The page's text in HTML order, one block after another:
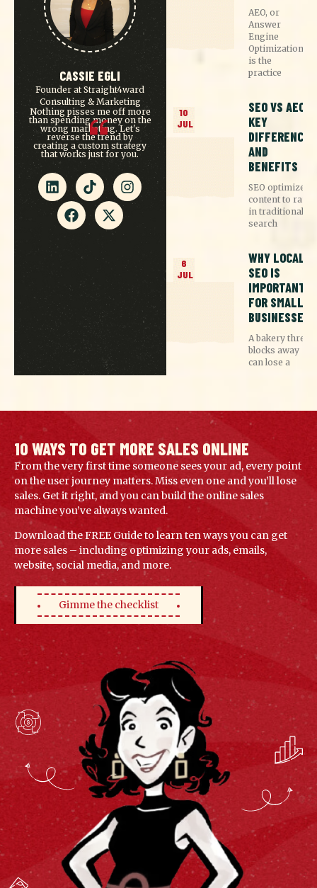
Nothing pisses me off more
than spending money on the
wrong marketing. Let's
reverse the trend by
creating a custom strategy
that works just for you.
CASSIE EGLI
Founder at Straight4ward
Consulting & Marketing
AEO, or
Answer
Engine
Optimization,
is the
practice
SEO VS AEO:
KEY
DIFFERENCES
AND
BENEFITS
10
JUL
SEO optimizes
content to rank
in traditional
search
WHY LOCAL
SEO IS
IMPORTANT
FOR SMALL
BUSINESSES
6
JUL
A bakery three
blocks away
can lose a
10 WAYS TO GET MORE SALES ONLINE
From the very first time someone sees your ad, every point
on the user journey matters. Miss even one and you’ll lose
sales. Get it right, and you can build the online sales
machine you’ve always wanted.
Download the FREE Guide to learn ten ways you can get
more sales – including optimizing your ads, emails,
website, social media, and more.
Gimme the checklist